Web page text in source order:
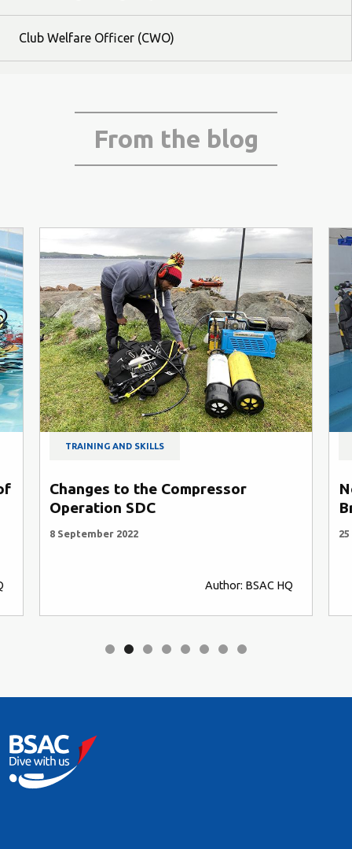
Club Welfare Officer (CWO)
From the blog
TRAINING AND SKILLS
Changes to the Compressor
Operation SDC
8 September 2022
Author: BSAC HQ